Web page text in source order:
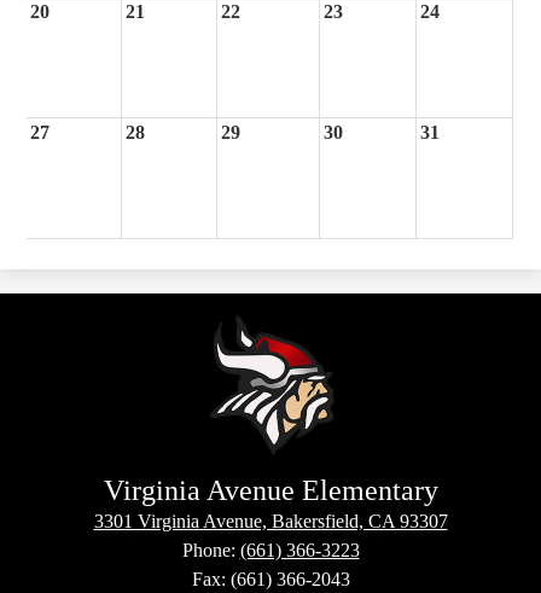
20 21 22 23 24
27 28 29 30 31
Virginia Avenue Elementary
3301 Virginia Avenue, Bakersfield, CA 93307
Phone: (661) 366-3223
Fax: (661) 366-2043